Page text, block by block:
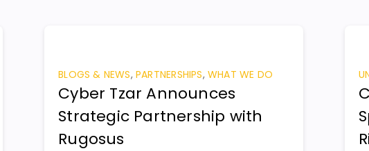
BLOGS & NEWS,PARTNERSHIPS,WHAT WE DO
Cyber Tzar Announces
Strategic Partnership with
Rugosus